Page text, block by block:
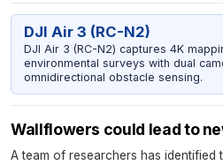
DJI Air 3 (RC-N2)
DJI Air 3 (RC-N2) captures 4K
environmental surveys with dual
omnidirectional obstacle sensing.
Wallflowers could lead to
A team of researchers has identified